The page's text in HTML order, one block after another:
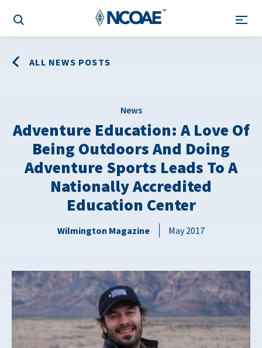
ALL NEWS POSTS
News
Adventure Education: A Love Of
Being Outdoors And Doing
Adventure Sports Leads To A
Nationally Accredited
Education Center
Wilmington Magazine May 2017